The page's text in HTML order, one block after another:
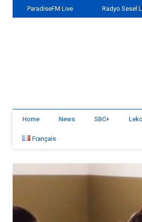
ParadiseFM Live Radyo Sesel
Home News SBC+ Leko
Français